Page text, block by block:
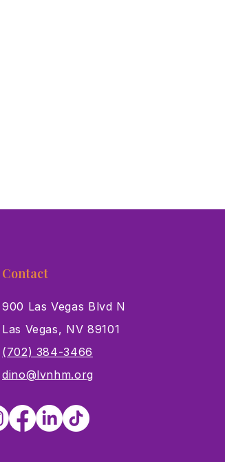
Contact
900 Las Vegas Blvd N
Las Vegas, NV 89101
(702) 384-3466
dino@lvnhm.org